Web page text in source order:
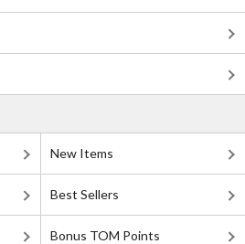
New Items
Best Sellers
Bonus TOM Points